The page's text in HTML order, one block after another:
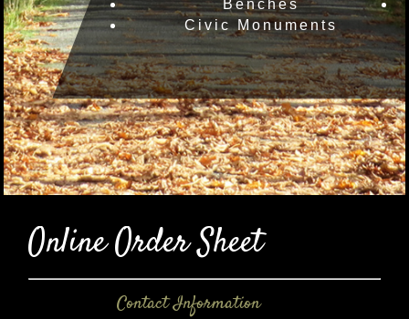
Benches
Civic Monuments
Online Order Sheet
Contact Information